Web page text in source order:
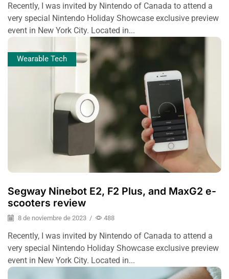
Recently, I was invited by Nintendo of Canada to attend a
very special Nintendo Holiday Showcase exclusive preview
event in New York City. Located in...
Wearable Tech
Segway Ninebot E2, F2 Plus, and MaxG2 e-
scooters review
8 de noviembre de 2023 / 488
Recently, I was invited by Nintendo of Canada to attend a
very special Nintendo Holiday Showcase exclusive preview
event in New York City. Located in...